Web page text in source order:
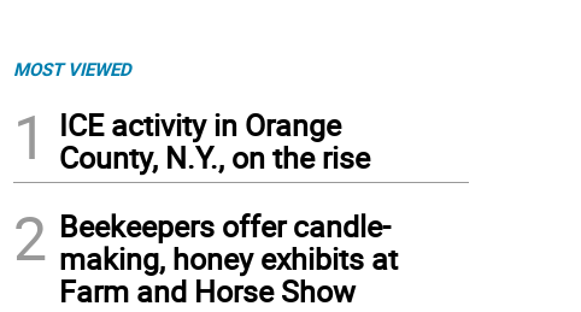
MOST VIEWED
1
ICE activity in Orange
County, N.Y., on the rise
2 Beekeepers offer candle-
making, honey exhibits at
Farm and Horse Show